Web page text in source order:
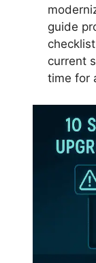
guide
current
time for